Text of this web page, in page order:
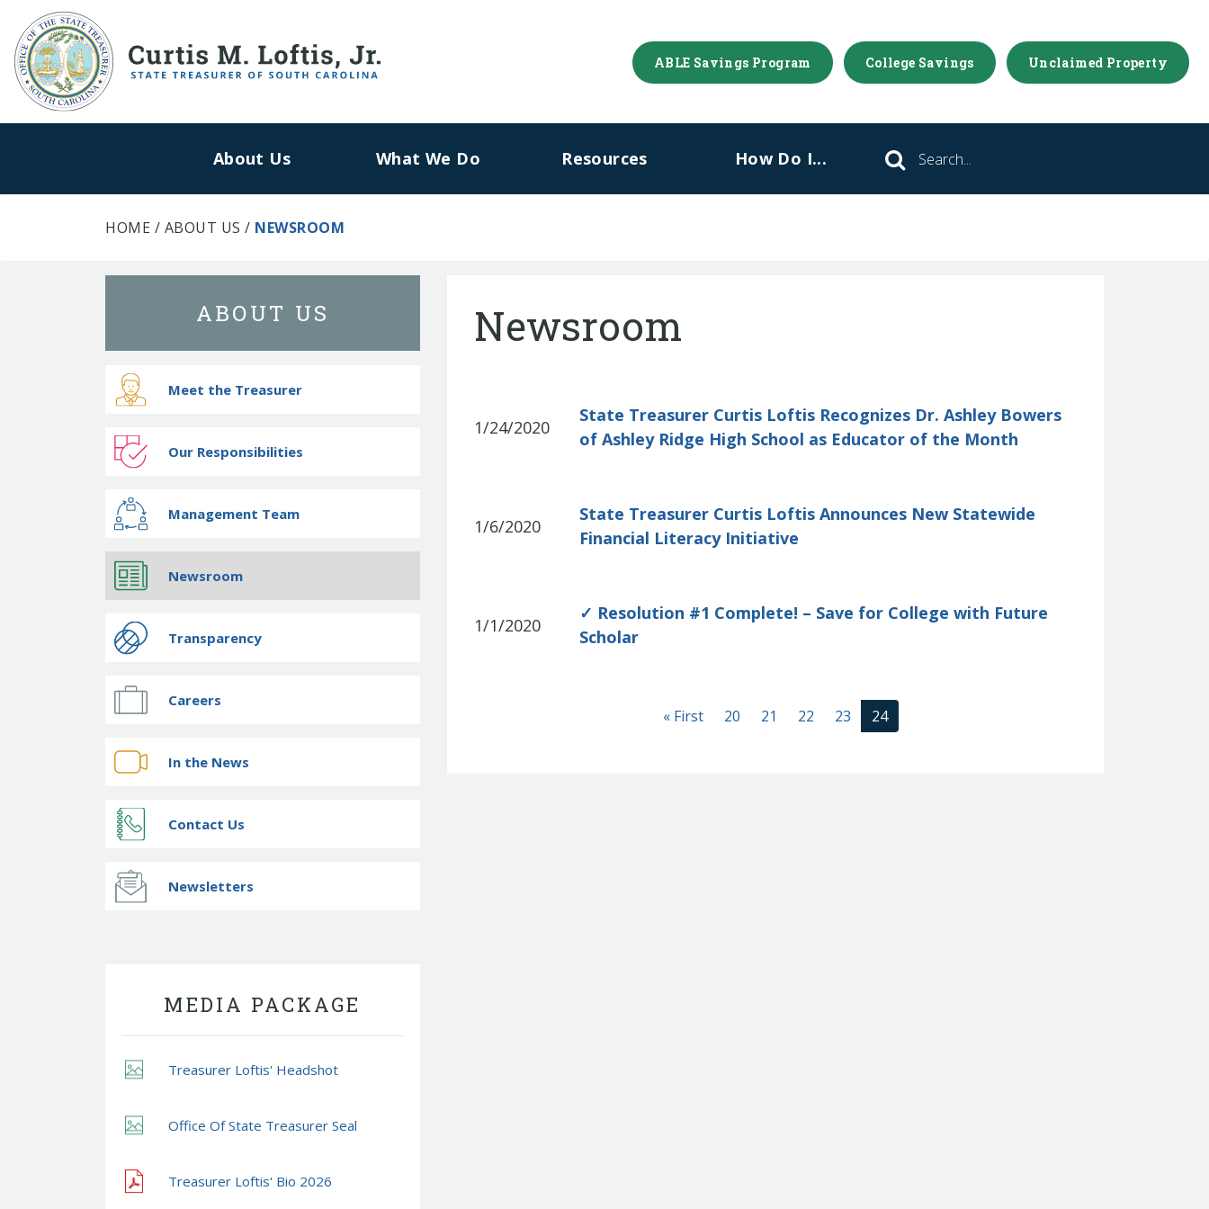
ABLE Savings Program College Savings Unclaimed Property
About Us What We Do Resources How Do I...
Search
HOME / ABOUT US / NEWSROOM
Newsroom
1/24/2020
State Treasurer Curtis Loftis Recognizes Dr. Ashley Bowers
of Ashley Ridge High School as Educator of the Month
1/6/2020
State Treasurer Curtis Loftis Announces New Statewide
Financial Literacy Initiative
1/1/2020
✓ Resolution #1 Complete! – Save for College with Future
Scholar
« FirstFirst20 21 22 23 24(current)
ABOUT US
Meet the Treasurer
Our Responsibilities
Management Team
Newsroom
Transparency
Careers
In the News
Contact Us
Newsletters
MEDIA PACKAGE
Treasurer Loftis' Headshot
Office Of State Treasurer Seal
Treasurer Loftis' Bio 2026